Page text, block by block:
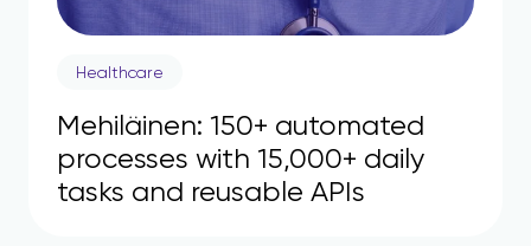
Healthcare
Mehiläinen: 150+ automated
processes with 15,000+ daily
tasks and reusable APIs